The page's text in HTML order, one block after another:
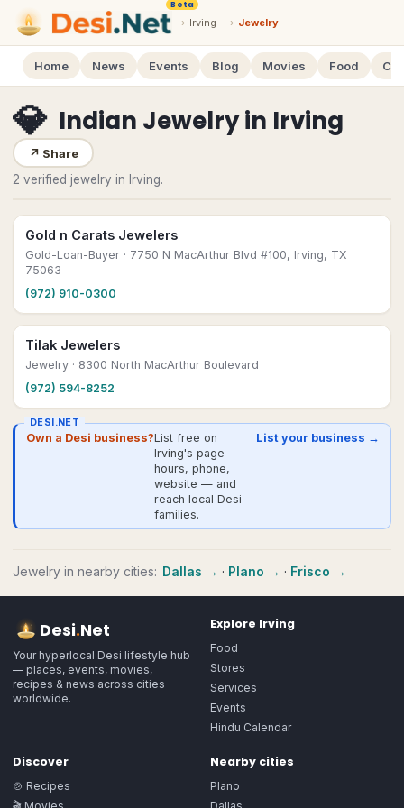
Beta
› Irving › Jewelry
Home News Events Blog Movies Food
💎 Indian Jewelryin Irving
↗ Share
2 verified jewelry in Irving.
Gold n Carats Jewelers
Gold-Loan-Buyer · 7750 N MacArthur Blvd #100, Irving, TX
75063
(972) 910-0300
Tilak Jewelers
Jewelry · 8300 North MacArthur Boulevard
(972) 594-8252
DESI.NET
Own a Desi business?List free on
Irving's page —
hours, phone,
website — and
reach local Desi
families.
List your business →
Jewelry in nearby cities: Dallas → · Plano → · Frisco →
Desi.Net
Your hyperlocal Desi lifestyle hub
— places, events, movies,
recipes & news across cities
worldwide.
Explore Irving
Food
Stores
Services
Events
Hindu Calendar
Discover
🍲 Recipes
Nearby cities
Plano